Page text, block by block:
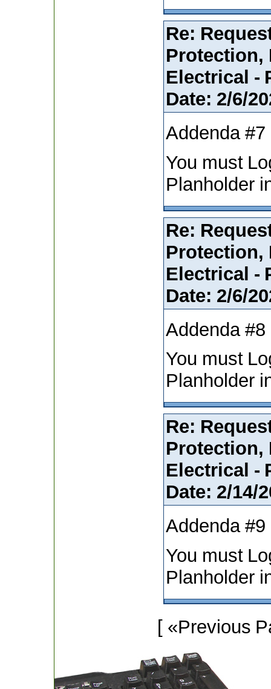
Re:
Protection,
Electrical -
Date: 2/6/
Addenda #7
You must
Planholder
Re:
Protection,
Electrical -
Date: 2/6/
Addenda #8
You must
Planholder
Re:
Protection,
Electrical -
Date: 2/14/
Addenda #9
You must
Planholder
[ «Previous